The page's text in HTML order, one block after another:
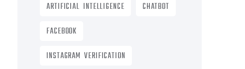
ARTIFICIAL INTELLIGENCE
CHATBOT
FACEBOOK
INSTAGRAM VERIFICATION